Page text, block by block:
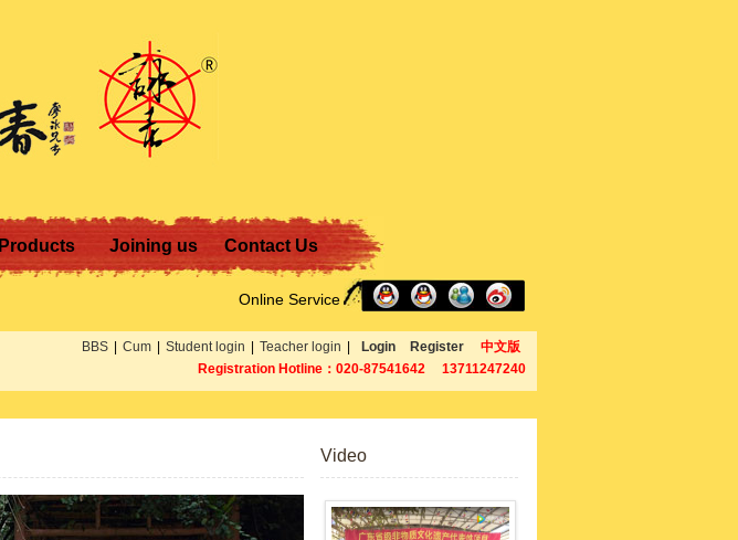
Products Joining us Contact Us
Online Service
BBS Cum Student login Teacher login Login Register
中文版
Registration Hotline：020-87541642 13711247240
Video